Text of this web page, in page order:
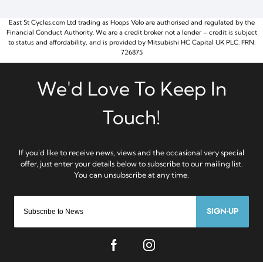
SIGN-UP
East St Cycles.com Ltd trading as Hoops Velo are authorised and regulated by the
Financial Conduct Authority. We are a credit broker not a lender – credit is subject
to status and affordability, and is provided by Mitsubishi HC Capital UK PLC. FRN:
726875